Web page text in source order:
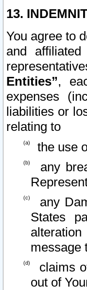
13.
You agree to
and
Entities”,
expenses
liabilities or
relating to
the use
any
any
States
message
claims
out of